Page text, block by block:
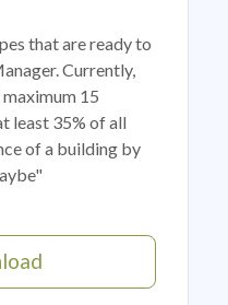
that are ready to
Currently,
15
least 35% of all
of a building by